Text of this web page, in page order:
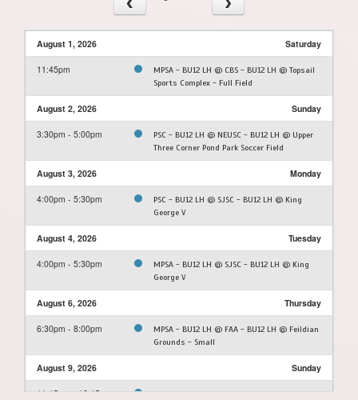
August 1, 2026 Saturday
11:45pm
MPSA - BU12 LH @ CBS - BU12 LH @ Topsail
Sports Complex - Full Field
August 2, 2026 Sunday
3:30pm - 5:00pm
PSC - BU12 LH @ NEUSC - BU12 LH @ Upper
Three Corner Pond Park Soccer Field
August 3, 2026 Monday
4:00pm - 5:30pm
PSC - BU12 LH @ SJSC - BU12 LH @ King
George V
August 4, 2026 Tuesday
4:00pm - 5:30pm
MPSA - BU12 LH @ SJSC - BU12 LH @ King
George V
August 6, 2026 Thursday
6:30pm - 8:00pm
MPSA - BU12 LH @ FAA - BU12 LH @ Feildian
Grounds - Small
August 9, 2026 Sunday
11:15am - 12:45pm